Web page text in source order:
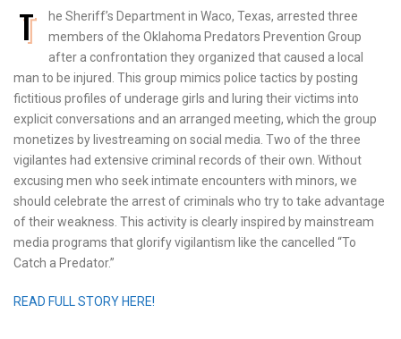
T
he Sheriff’s Department in Waco, Texas, arrested three
members of the Oklahoma Predators Prevention Group
after a confrontation they organized that caused a local
man to be injured. This group mimics police tactics by posting
fictitious profiles of underage girls and luring their victims into
explicit conversations and an arranged meeting, which the group
monetizes by livestreaming on social media. Two of the three
vigilantes had extensive criminal records of their own. Without
excusing men who seek intimate encounters with minors, we
should celebrate the arrest of criminals who try to take advantage
of their weakness. This activity is clearly inspired by mainstream
media programs that glorify vigilantism like the cancelled “To
Catch a Predator.”
READ FULL STORY HERE!